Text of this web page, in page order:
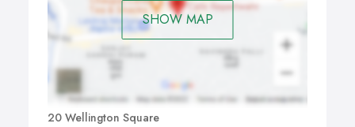
SHOW MAP
20 Wellington Square